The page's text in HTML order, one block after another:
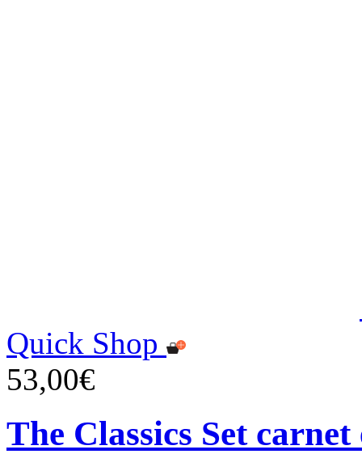
Quick Shop
53,00€
The Classics Set